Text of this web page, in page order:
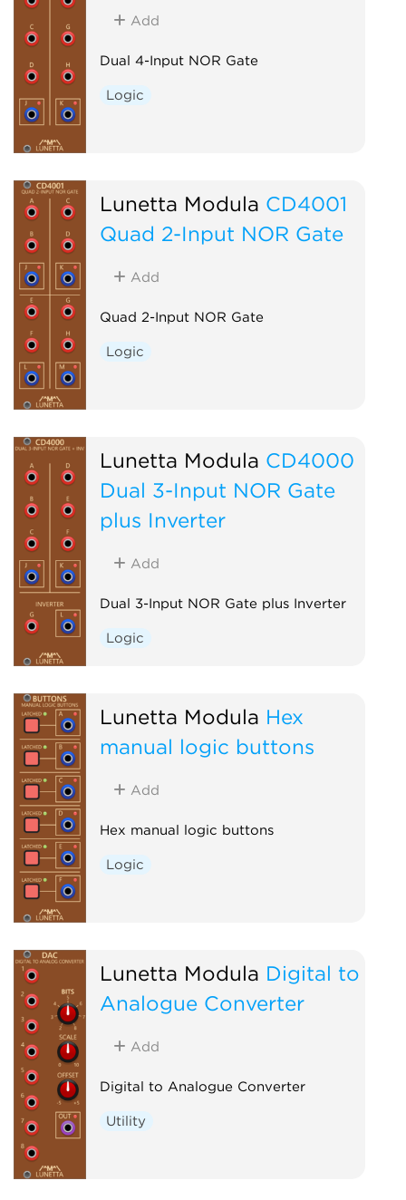
Add
Dual 4-Input NOR Gate
Logic
Lunetta Modula CD4001
Quad 2-Input NOR Gate
Add
Quad 2-Input NOR Gate
Logic
Lunetta Modula CD4000
Dual 3-Input NOR Gate
plus Inverter
Add
Dual 3-Input NOR Gate plus Inverter
Logic
Lunetta Modula Hex
manual logic buttons
Add
Hex manual logic buttons
Logic
Lunetta Modula Digital to
Analogue Converter
Add
Digital to Analogue Converter
Utility